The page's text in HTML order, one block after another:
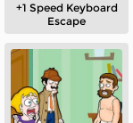
+1 Speed Keyboard
Escape